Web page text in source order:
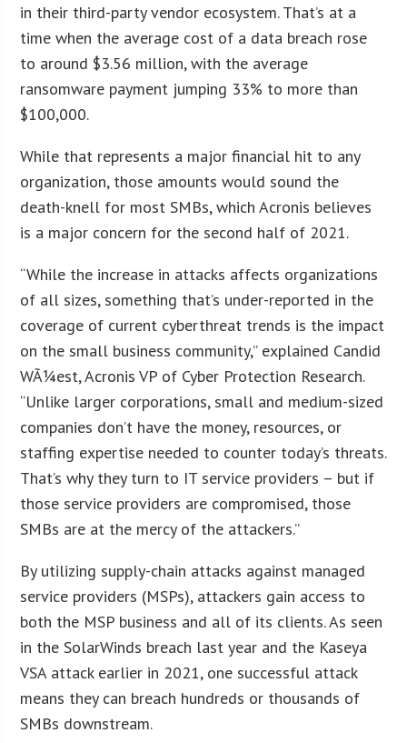
in their third-party vendor ecosystem. That’s at a
time when the average cost of a data breach rose
to around $3.56 million, with the average
ransomware payment jumping 33% to more than
$100,000.
While that represents a major financial hit to any
organization, those amounts would sound the
death-knell for most SMBs, which Acronis believes
is a major concern for the second half of 2021.
“While the increase in attacks affects organizations
of all sizes, something that’s under-reported in the
coverage of current cyberthreat trends is the impact
on the small business community,” explained Candid
WÃ¼est, Acronis VP of Cyber Protection Research.
“Unlike larger corporations, small and medium-sized
companies don’t have the money, resources, or
staffing expertise needed to counter today’s threats.
That’s why they turn to IT service providers – but if
those service providers are compromised, those
SMBs are at the mercy of the attackers.”
By utilizing supply-chain attacks against managed
service providers (MSPs), attackers gain access to
both the MSP business and all of its clients. As seen
in the SolarWinds breach last year and the Kaseya
VSA attack earlier in 2021, one successful attack
means they can breach hundreds or thousands of
SMBs downstream.